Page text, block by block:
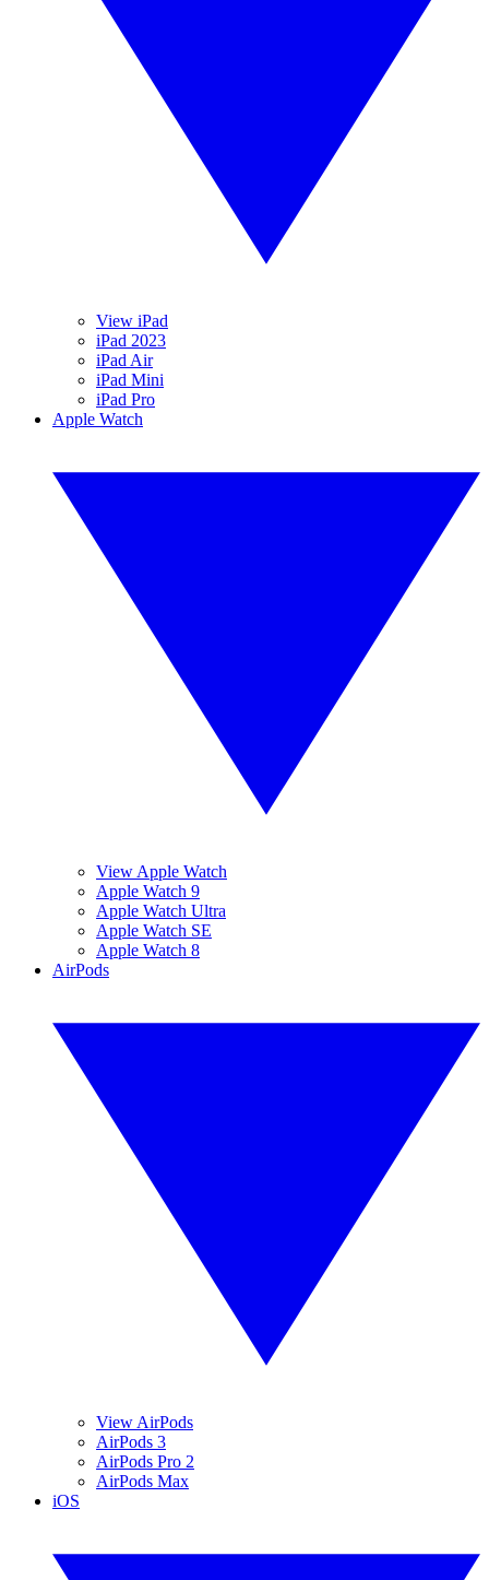
View iPad
iPad 2023
iPad Air
iPad Mini
iPad Pro
Apple Watch
View Apple Watch
Apple Watch 9
Apple Watch Ultra
Apple Watch SE
Apple Watch 8
AirPods
View AirPods
AirPods 3
AirPods Pro 2
AirPods Max
iOS